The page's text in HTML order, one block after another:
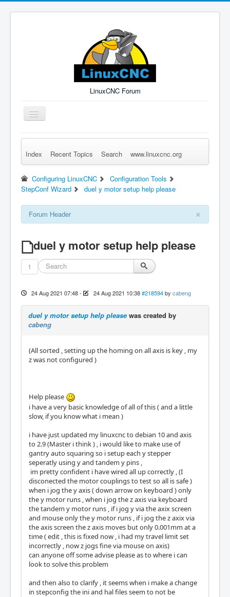
LinuxCNC Forum
Toggle
Navigation
Remember Me Log in Forgot Login? Sign up
Index Recent Topics Search www.linuxcnc.org
Configuring LinuxCNC
Configuration Tools
StepConf Wizard
duel y motor setup help please
×
Forum Header
duel y motor setup help please
1
24 Aug 2021 07:48- 24 Aug 2021 10:38 #218594 by cabeng
duel y motor setup help pleasewas created by
cabeng
(All sorted , setting up the homing on all axis is key , my
z was not configured )
Help please
i have a very basic knowledge of all of this ( and a little
slow, if you know what i mean )
i have just updated my linuxcnc to debian 10 and axis
to 2.9 (Master i think ) , i would like to make use of
gantry auto squaring so i setup each y stepper
seperatly using y and tandem y pins ,
im pretty confident i have wired all up correctly , (I
disconected the motor couplings to test so all is safe )
when i jog the y axis ( down arrow on keyboard ) only
the y motor runs , when i jog the z axis via keyboard
the tandem y motor runs , if i jog y via the axix screen
and mouse only the y motor runs , if i jog the z axix via
the axis screen the z axis moves but only 0.001mm at a
time ( edit , this is fixed now , i had my travel limit set
incorrectly , now z jogs fine via mouse on axis)
can anyone off some advise please as to where i can
look to solve this problem
and then also to clarify , it seems when i make a change
in stepconfig the ini and hal files seem to not be